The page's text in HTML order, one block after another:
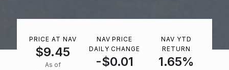
PRICE AT NAV
$9.45
As of
NAV PRICE
DAILY CHANGE
-$0.01
NAV YTD
RETURN
1.65%